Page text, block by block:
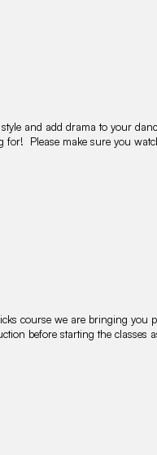
and add drama to your
for! Please make sure you
course we are bringing you
before starting the classes